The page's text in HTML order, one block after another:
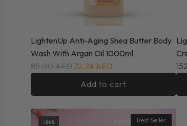
LightenUp Anti-Aging Shea Butter Body
Wash With Argan Oil 1000ml
85.00 AED 72.24 AED
Add to cart
-26% Best Seller